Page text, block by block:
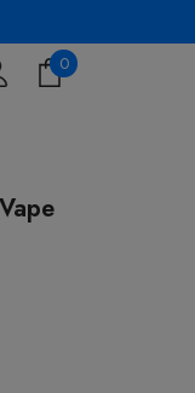
00